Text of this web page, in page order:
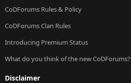
CoDForums Rules & Policy
CoDForums Clan Rules
Introducing Premium Status
What do you think of the new CoDForums?
Disclaimer